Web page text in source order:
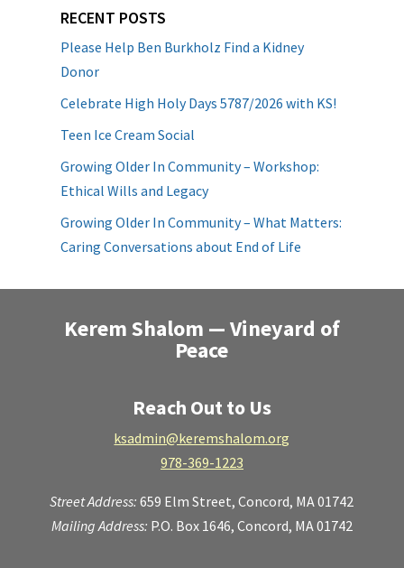
RECENT POSTS
Please Help Ben Burkholz Find a Kidney
Donor
Celebrate High Holy Days 5787/2026 with KS!
Teen Ice Cream Social
Growing Older In Community – Workshop:
Ethical Wills and Legacy
Growing Older In Community – What Matters:
Caring Conversations about End of Life
Kerem Shalom — Vineyard of
Peace
Reach Out to Us
ksadmin@keremshalom.org
978-369-1223
Street Address:659 Elm Street,Concord, MA 01742
Mailing Address: P.O. Box 1646, Concord, MA 01742